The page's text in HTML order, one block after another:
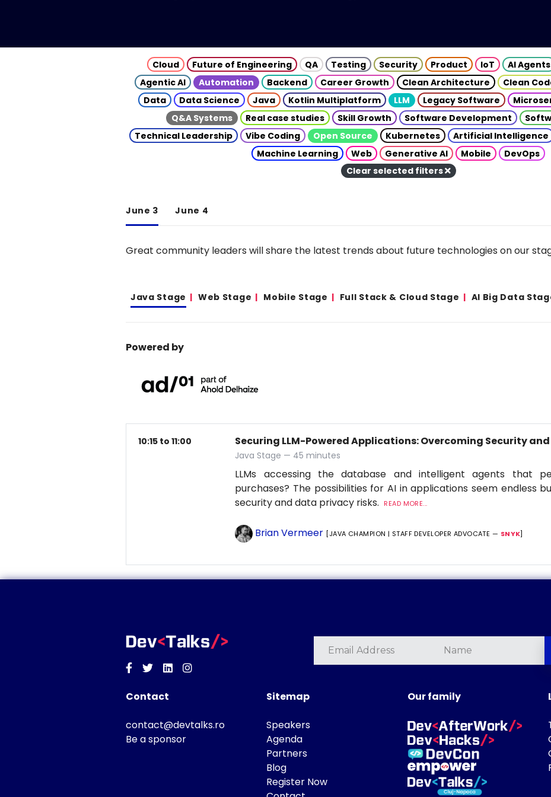
Cloud Future of Engineering QA Testing Security Product IoT AI Agents
Agentic AI
Automation Backend Career Growth Clean Architecture Clean
Data
Data Science Java Kotlin Multiplatform LLM Legacy Software
Q&A Systems
Real case studies Skill Growth Software Development
Technical Leadership
Vibe Coding Open Source Kubernetes Artificial Intelligence
Machine Learning
Web Generative AI Mobile
DevOps
Clear selected filters
June 3 June 4
Great community leaders will share the latest trends about future technologies on our
Java Stage Web Stage Mobile Stage Full Stack & Cloud Stage AI Big Data
Powered by
10:15 to 11:00 Securing LLM-Powered Applications: Overcoming Security
Java Stage — 45 minutes
LLMs accessing the database and intelligent agents that
purchases? The possibilities for AI in applications seem endless
security and data privacy risks.
READ MORE...
Brian Vermeer [JAVA CHAMPION | STAFF DEVELOPER ADVOCATE — SNYK]
Facebook
TwitterLinkedinInstagram
Contact
contact@devtalks.ro
Be a sponsor
Sitemap
Speakers
Agenda
Partners
Blog
Register Now
Our family